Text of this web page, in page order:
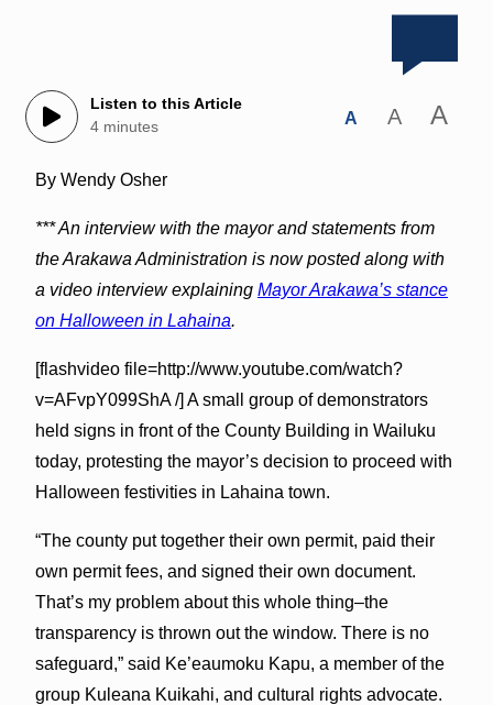
Listen to this Article
4 minutes
A A A
By Wendy Osher
*** An interview with the mayor and statements from
the Arakawa Administration is now posted along with
a video interview explaining Mayor Arakawa’s stance
on Halloween in Lahaina.
[flashvideo file=http://www.youtube.com/watch?
v=AFvpY099ShA /] A small group of demonstrators
held signs in front of the County Building in Wailuku
today, protesting the mayor’s decision to proceed with
Halloween festivities in Lahaina town.
“The county put together their own permit, paid their
own permit fees, and signed their own document.
That’s my problem about this whole thing–the
transparency is thrown out the window. There is no
safeguard,” said Ke’eaumoku Kapu, a member of the
group Kuleana Kuikahi, and cultural rights advocate.